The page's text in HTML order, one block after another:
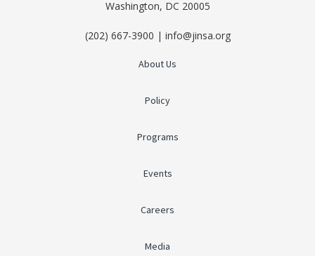
Washington, DC 20005
(202) 667-3900 | info@jinsa.org
About Us
Policy
Programs
Events
Careers
Media